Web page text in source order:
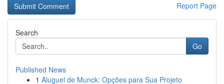
Report Page
Search
Go
Published News
1 Aluguel de Munck: Opções para Sua Projeto